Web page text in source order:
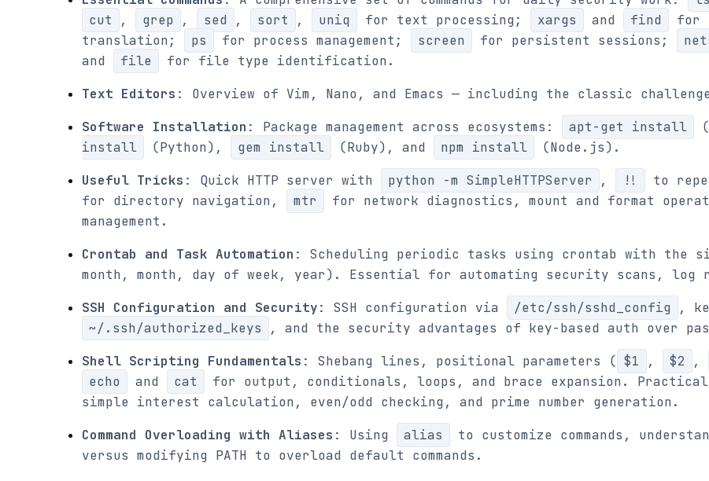
cut
, grep , sed , sort , uniq for text processing; xargs and find for
translation;
ps for process management; screen for persistent sessions;
and
file
for file type identification.
Text Editors : Overview of Vim, Nano, and Emacs — including the classic
Software Installation : Package management across ecosystems: apt-get install
install
(Python), gem install (Ruby), and npm install
(Node.js).
Useful Tricks : Quick HTTP server with python -m SimpleHTTPServer , !! to
for directory navigation,
mtr
for network diagnostics, mount and format
management.
Crontab and Task Automation : Scheduling periodic tasks using crontab with the
month, month, day of week, year). Essential for automating security scans, log
SSH Configuration and Security: SSH configuration via /etc/ssh/sshd_config
,
~/.ssh/authorized_keys
, and the security advantages of key-based auth over
Shell Scripting Fundamentals : Shebang lines, positional parameters ( $1 , $2 ,
echo
and cat
for output, conditionals, loops, and brace expansion.
simple interest calculation, even/odd checking, and prime number generation.
Command Overloading with Aliases : Using alias
to customize commands,
versus modifying PATH to overload default commands.